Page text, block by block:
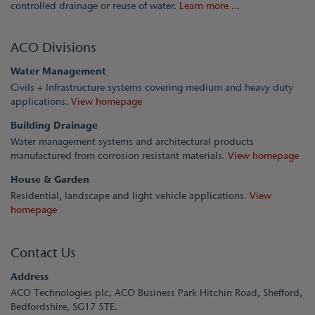
controlled drainage or reuse of water. Learn more ...
ACO Divisions
Water Management
Civils + Infrastructure systems covering medium and heavy duty
applications. View homepage
Building Drainage
Water management systems and architectural products
manufactured from corrosion resistant materials. View homepage
House & Garden
Residential, landscape and light vehicle applications. View
homepage
Contact Us
Address
ACO Technologies plc, ACO Business Park Hitchin Road, Shefford,
Bedfordshire, SG17 5TE.